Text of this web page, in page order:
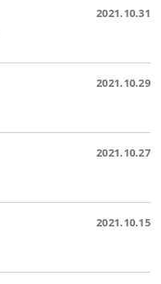
2021.10.31
2021.10.29
2021.10.27
2021.10.15